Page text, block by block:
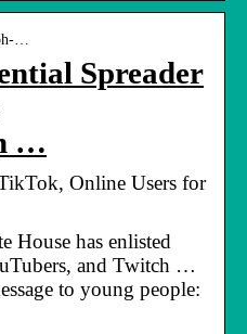
…
Spreader
…
Online Users for
has enlisted
and Twitch …
to young people: